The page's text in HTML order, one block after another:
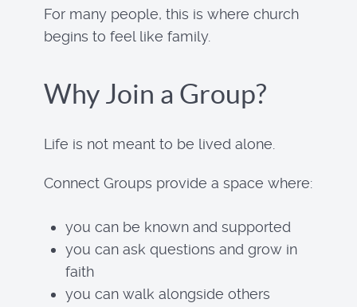
For many people, this is where church
begins to feel like family.
Why Join a Group?
Life is not meant to be lived alone.
Connect Groups provide a space where:
you can be known and supported
you can ask questions and grow in
faith
you can walk alongside others